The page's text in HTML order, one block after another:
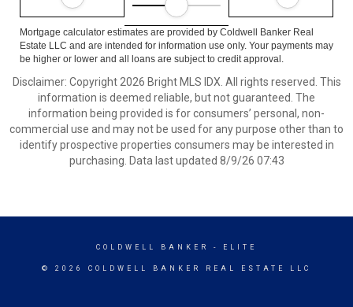
Mortgage calculator estimates are provided by Coldwell Banker Real
Estate LLC and are intended for information use only. Your payments may
be higher or lower and all loans are subject to credit approval.
Disclaimer: Copyright 2026 Bright MLS IDX. All rights reserved. This
information is deemed reliable, but not guaranteed. The
information being provided is for consumers’ personal, non-
commercial use and may not be used for any purpose other than to
identify prospective properties consumers may be interested in
purchasing. Data last updated 8/9/26 07:43
COLDWELL BANKER - ELITE
© 2026 COLDWELL BANKER REAL ESTATE LLC